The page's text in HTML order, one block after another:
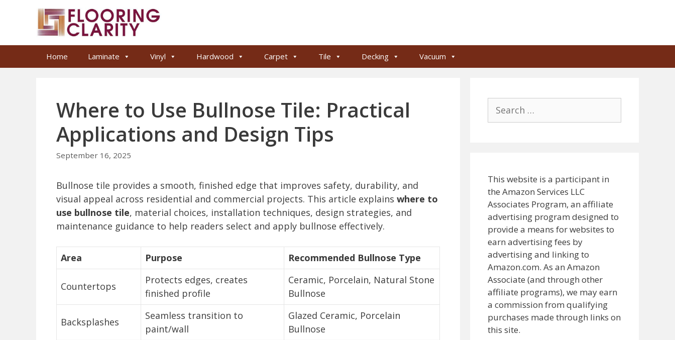
Home Laminate Vinyl Hardwood Carpet Tile Decking Vacuum
Where to Use Bullnose Tile: Practical
Applications and Design Tips
September 16, 2025
Bullnose tile provides a smooth, finished edge that improves safety, durability, and
visual appeal across residential and commercial projects. This article explains where to
use bullnose tile, material choices, installation techniques, design strategies, and
maintenance guidance to help readers select and apply bullnose effectively.
Area Purpose Recommended Bullnose Type
Countertops
Protects edges, creates
finished profile
Ceramic, Porcelain, Natural Stone
Bullnose
Backsplashes
Seamless transition to
paint/wall
Glazed Ceramic, Porcelain
Bullnose
for:
This website is a participant in
the Amazon Services LLC
Associates Program, an affiliate
advertising program designed to
provide a means for websites to
earn advertising fees by
advertising and linking to
Amazon.com. As an Amazon
Associate (and through other
affiliate programs), we may earn
a commission from qualifying
purchases made through links on
this site.